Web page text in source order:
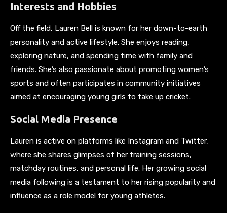
Interests and Hobbies
Off the field, Lauren Bell is known for her down-to-earth
personality and active lifestyle. She enjoys reading,
exploring nature, and spending time with family and
friends. She’s also passionate about promoting women’s
sports and often participates in community initiatives
aimed at encouraging young girls to take up cricket.
Social Media Presence
Lauren is active on platforms like Instagram and Twitter,
where she shares glimpses of her training sessions,
matchday routines, and personal life. Her growing social
media following is a testament to her rising popularity and
influence as a role model for young athletes.